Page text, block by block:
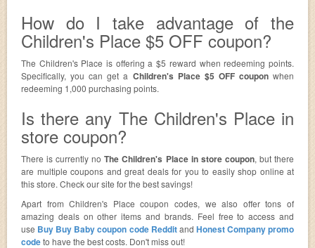
How do I take advantage of the
Children's Place $5 OFF coupon?
The Children's Place is offering a $5 reward when redeeming points.
Specifically, you can get a Children's Place $5 OFF couponwhen
redeeming 1,000 purchasing points.
Is there any The Children's Place in
store coupon?
There is currently noThe Children's Place in store coupon, but there
are multiple coupons and great deals for you to easily shop online at
this store. Check our site for the best savings!
Apart from Children's Place coupon codes, we also offer tons of
amazing deals on other items and brands. Feel free to access and
use Buy Buy Baby coupon code Redditand Honest Company promo
codeto have the best costs. Don't miss out!